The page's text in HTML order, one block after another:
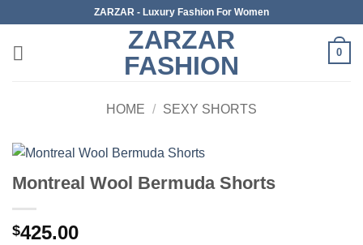
content
ZARZAR - Luxury Fashion For Women
ZARZAR
FASHION
0
HOME / SEXY SHORTS
Montreal Wool Bermuda Shorts
$425.00